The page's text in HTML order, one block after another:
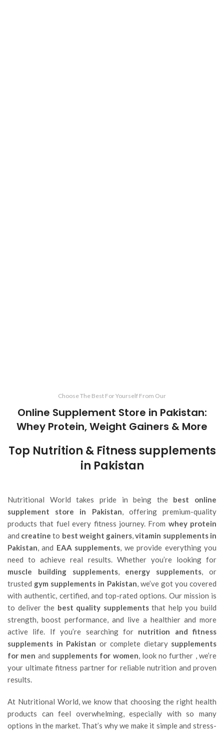
Choose The Best For Yourself From Our
Online Supplement Store in Pakistan:
Whey Protein, Weight Gainers & More
Top Nutrition & Fitness supplements
in Pakistan
Nutritional World takes pride in being the best online
supplement store in Pakistan, offering premium-quality
products that fuel every fitness journey. From whey protein
and creatine to best weight gainers,vitamin supplements in
Pakistan, and EAA supplements, we provide everything you
need to achieve real results. Whether you’re looking for
muscle building supplements, energy supplements, or
trusted gym supplements in Pakistan, we’ve got you covered
with authentic, certified, and top-rated options. Our mission is
to deliver the best quality supplementsthat help you build
strength, boost performance, and live a healthier and more
active life. If you’re searching for nutrition and fitness
supplements in Pakistan or complete dietary supplements
for men and supplements for women, look no further , we’re
your ultimate fitness partner for reliable nutrition and proven
results.
At Nutritional World, we know that choosing the right health
products can feel overwhelming, especially with so many
options in the market. That’s why we make it simple and stress-